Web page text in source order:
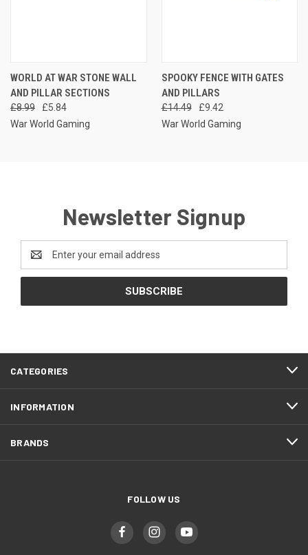
WORLD AT WAR STONE WALL
AND PILLAR SECTIONS
£8.99
£5.84
War World Gaming
SPOOKY FENCE WITH GATES
AND PILLARS
£14.49
£9.42
War World Gaming
Newsletter Signup
Address
CATEGORIES
INFORMATION
BRANDS
FOLLOW US